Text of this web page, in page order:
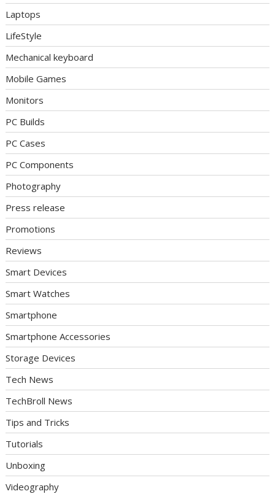
Laptops
LifeStyle
Mechanical keyboard
Mobile Games
Monitors
PC Builds
PC Cases
PC Components
Photography
Press release
Promotions
Reviews
Smart Devices
Smart Watches
Smartphone
Smartphone Accessories
Storage Devices
Tech News
TechBroll News
Tips and Tricks
Tutorials
Unboxing
Videography